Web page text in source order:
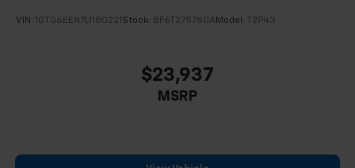
VIN: 1GTG6EEN7L1180221 Stock: BF6T275780A Model: T2P43
$23,937
MSRP